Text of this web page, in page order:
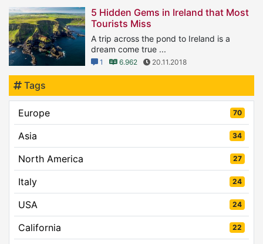
5 Hidden Gems in Ireland that Most
Tourists Miss
A trip across the pond to Ireland is a
dream come true ...
1 6.962 20.11.2018
Tags
Europe 70
Asia 34
North America 27
Italy 24
USA 24
California 22